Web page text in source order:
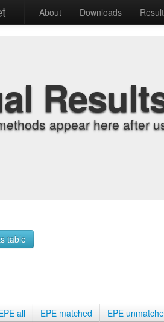
About Downloads
appear here after
table
all EPE matched EPE